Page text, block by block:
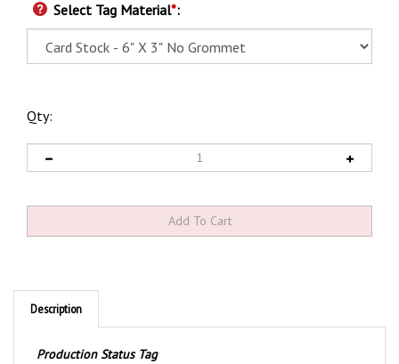
Select Tag Material*:
Qty:
Description